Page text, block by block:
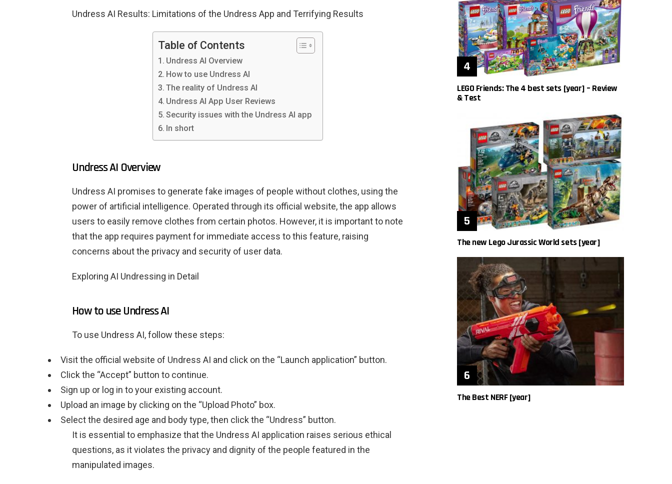
Undress AI Results: Limitations of the Undress App and Terrifying Results
Table of Contents
Undress AI Overview
How to use Undress AI
The reality of Undress AI
Undress AI App User Reviews
Security issues with the Undress AI app
In short
Undress AI Overview
Undress AI promises to generate fake images of people without clothes, using the
power of artificial intelligence. Operated through its official website, the app allows
users to easily remove clothes from certain photos. However, it is important to note
that the app requires payment for immediate access to this feature, raising
concerns about the privacy and security of user data.
Exploring AI Undressing in Detail
How to use Undress AI
To use Undress AI, follow these steps:
Visit the official website of Undress AI and click on the “Launch application” button.
Click the “Accept” button to continue.
Sign up or log in to your existing account.
Upload an image by clicking on the “Upload Photo” box.
Select the desired age and body type, then click the “Undress” button.
It is essential to emphasize that the Undress AI application raises serious ethical
questions, as it violates the privacy and dignity of the people featured in the
manipulated images.
LEGO Friends: The 4 best sets [year] – Review
& Test
The new Lego Jurassic World sets [year]
The Best NERF [year]